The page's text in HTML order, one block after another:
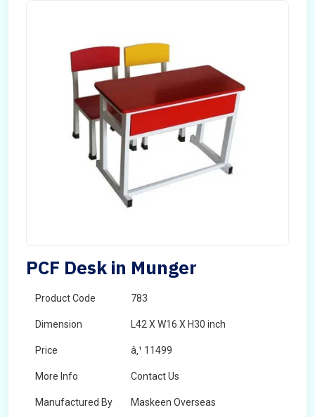
PCF Desk in Munger
Product Code 783
Dimension L42 X W16 X H30 inch
Price â‚¹ 11499
More Info Contact Us
Manufactured By Maskeen Overseas